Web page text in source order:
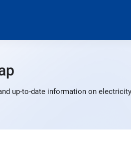
up-to-date information on